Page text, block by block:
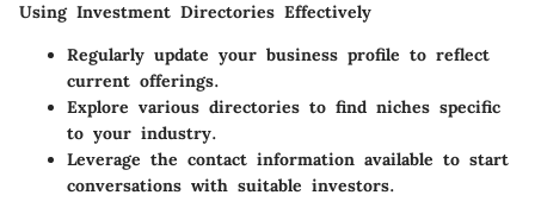
Using Investment Directories Effectively
Regularly update your business profile to reflect
current offerings.
Explore various directories to find niches specific
to your industry.
Leverage the contact information available to start
conversations with suitable investors.